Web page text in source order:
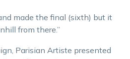
made the final (sixth) but it
from there.”
Parisian Artiste presented